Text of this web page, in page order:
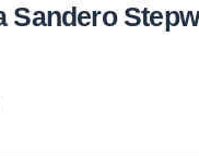
Sandero